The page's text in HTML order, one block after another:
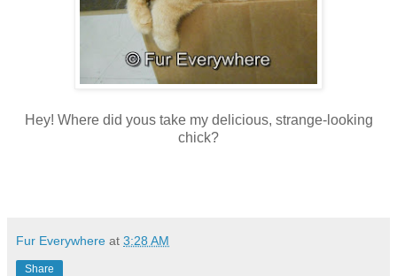
Hey! Where did yous take my delicious, strange-looking
chick?
Fur Everywhere at 3:28 AM
Share